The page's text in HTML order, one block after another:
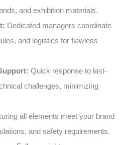
and exhibition materials.
Dedicated managers coordinate
and logistics for flawless
Quick response to last-
challenges, minimizing
all elements meet your brand
and safety requirements.